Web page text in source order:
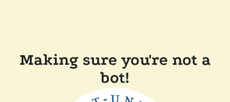
Making sure you're not a
bot!